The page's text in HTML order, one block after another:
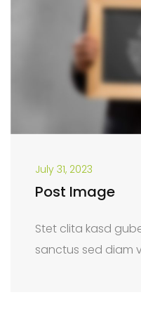
July 31, 2023
Post Image
Stet clita kasd
sanctus sed diam